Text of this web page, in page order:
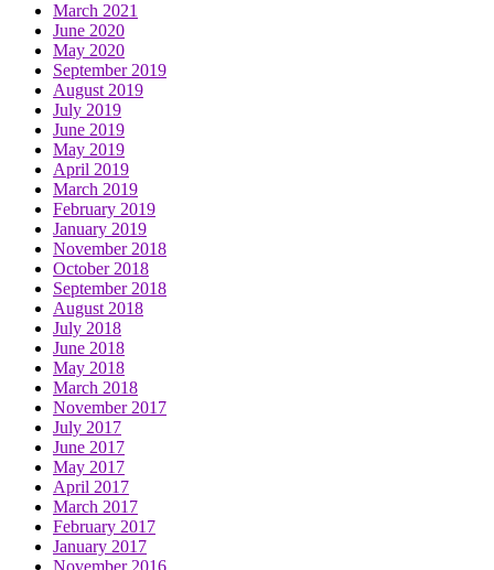
March 2021
June 2020
May 2020
September 2019
August 2019
July 2019
June 2019
May 2019
April 2019
March 2019
February 2019
January 2019
November 2018
October 2018
September 2018
August 2018
July 2018
June 2018
May 2018
March 2018
November 2017
July 2017
June 2017
May 2017
April 2017
March 2017
February 2017
January 2017